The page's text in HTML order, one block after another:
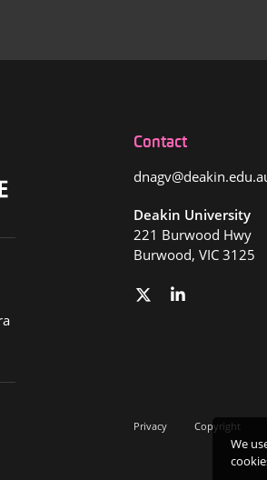
We
Contact
Deakin University
221 Burwood Hwy
Burwood, VIC 3125
Privacy Copyright